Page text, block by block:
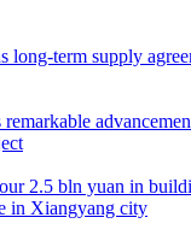
long-term supply
2.5 bln yuan in
in Xiangyang city